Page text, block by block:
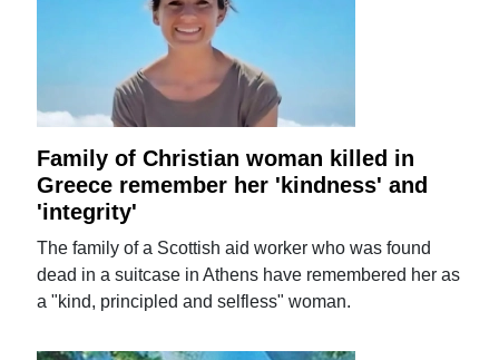
Family of Christian woman killed in
Greece remember her 'kindness' and
'integrity'
The family of a Scottish aid worker who was found
dead in a suitcase in Athens have remembered her as
a "kind, principled and selfless" woman.